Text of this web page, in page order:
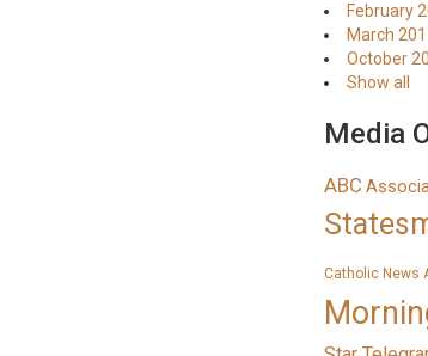
February
March
October
Show all
Media
ABC
Catholic News